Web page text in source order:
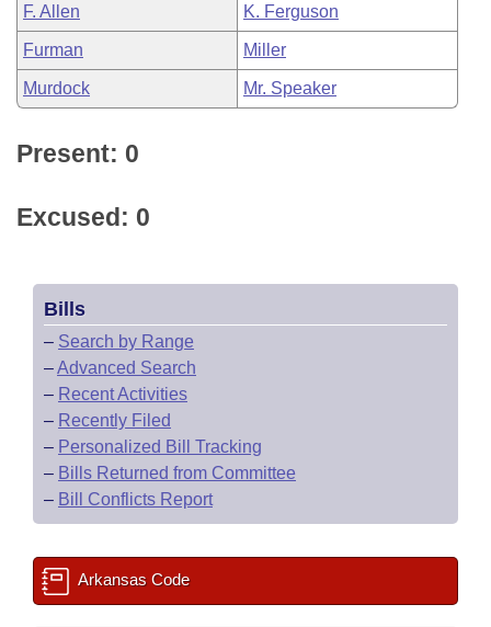
F. Allen K. Ferguson
Furman Miller
Murdock Mr. Speaker
Present: 0
Excused: 0
Bills
– Search by Range
–Advanced Search
– Recent Activities
– Recently Filed
– Personalized Bill Tracking
– Bills Returned from Committee
– Bill Conflicts Report
Arkansas Code